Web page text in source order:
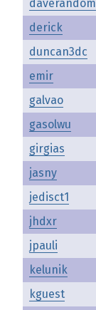
daverandom
derick
duncan3dc
emir
galvao
gasolwu
girgias
jasny
jedisct1
jhdxr
jpauli
kelunik
kguest